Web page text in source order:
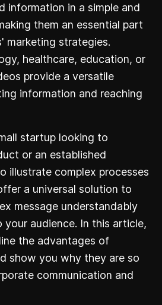
information in a simple and
them an essential part
marketing strategies.
healthcare, education, or
provide a versatile
information and reaching
startup looking to
or an established
illustrate complex processes
a universal solution to
message understandably
audience. In this article,
the advantages of
show you why they are so
communication and